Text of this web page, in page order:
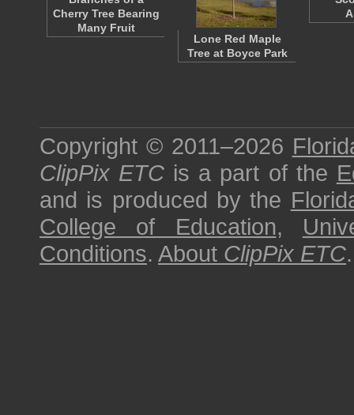
Cherry Tree Bearing
Many Fruit
Lone Red Maple
Tree at Boyce Park
Copyright © 2011–2026
ClipPix ETC is a part of the
and is produced by the
College of Education,
Conditions. About ClipPix ETC.